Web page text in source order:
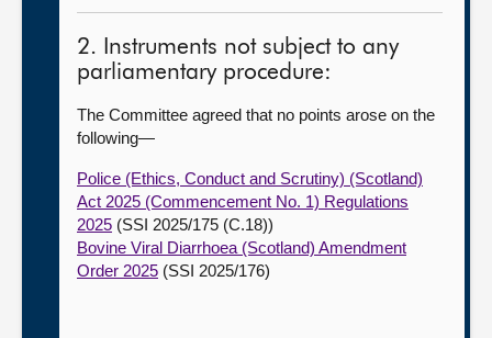
2. Instruments not subject to any
parliamentary procedure:
The Committee agreed that no points arose on the
following—
Police (Ethics, Conduct and Scrutiny) (Scotland)
Act 2025 (Commencement No. 1) Regulations
2025 (SSI 2025/175 (C.18))
Bovine Viral Diarrhoea (Scotland) Amendment
Order 2025 (SSI 2025/176)